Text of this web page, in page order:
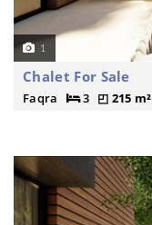
1
Chalet For Sale
Faqra 3 215 m²